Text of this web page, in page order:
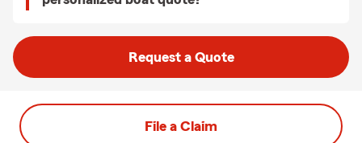
Request a Quote
File a Claim